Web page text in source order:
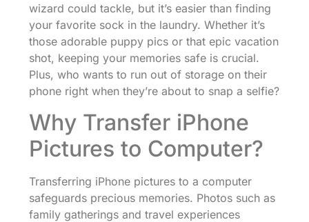
wizard could tackle, but it’s easier than finding
your favorite sock in the laundry. Whether it’s
those adorable puppy pics or that epic vacation
shot, keeping your memories safe is crucial.
Plus, who wants to run out of storage on their
phone right when they’re about to snap a selfie?
Why Transfer iPhone
Pictures to Computer?
Transferring iPhone pictures to a computer
safeguards precious memories. Photos such as
family gatherings and travel experiences